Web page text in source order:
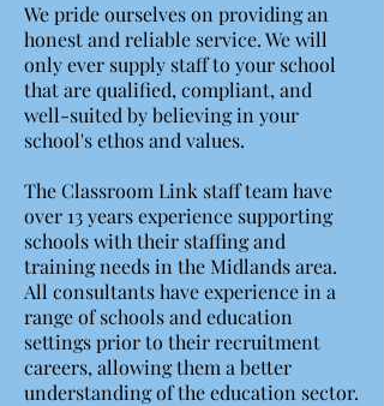
We pride ourselves on providing an
honest and reliable service. We will
only ever supply staff to your school
that are qualified, compliant, and
well-suited by believing in your
school's ethos and values.
The Classroom Link staff team have
over 13 years experience supporting
schools with their staffing and
training needs in the Midlands area.
All consultants have experience in a
range of schools and education
settings prior to their recruitment
careers, allowing them a better
understanding of the education sector.